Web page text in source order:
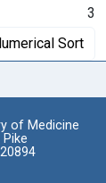
3
Sort
of Medicine